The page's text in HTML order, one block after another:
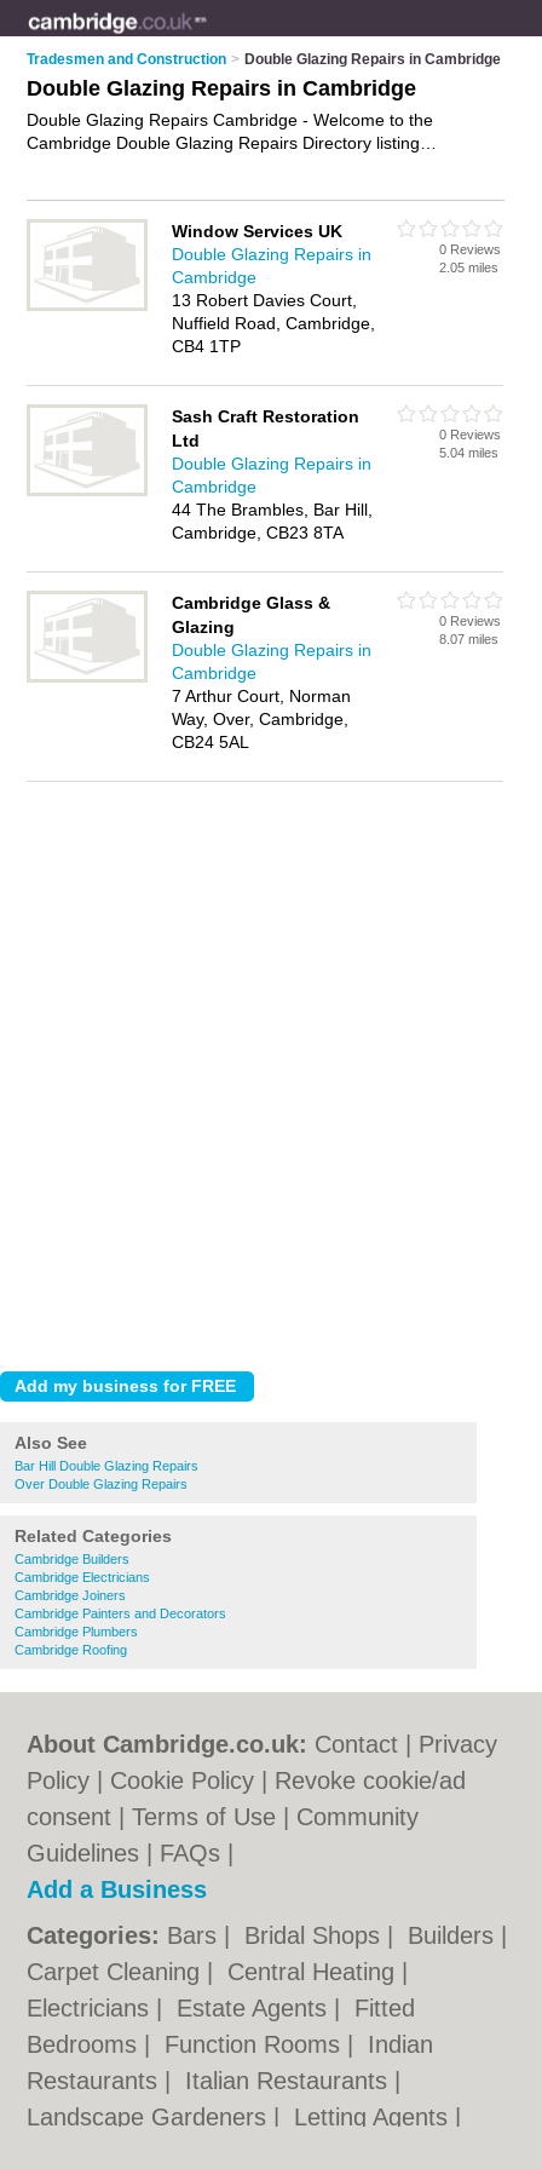
Tradesmen and Construction > Double Glazing Repairs in Cambridge
Double Glazing Repairs in Cambridge
Double Glazing Repairs Cambridge - Welcome to the
Cambridge Double Glazing Repairs Directory listing
own review. Is your Cambridge double glazing repair business
listed, if not
advertise it now- IT'S FREE.
Window Services UK
Double Glazing Repairs in
Cambridge
13 Robert Davies Court,
Nuffield Road, Cambridge,
CB4 1TP
0 Reviews
2.05 miles
Sash Craft Restoration
Ltd
Double Glazing Repairs in
Cambridge
44 The Brambles, Bar Hill,
Cambridge, CB23 8TA
0 Reviews
5.04 miles
Cambridge Glass &
Glazing
Double Glazing Repairs in
Cambridge
7 Arthur Court, Norman
Way, Over, Cambridge,
CB24 5AL
0 Reviews
8.07 miles
Also See
Bar Hill Double Glazing Repairs
Over Double Glazing Repairs
Related Categories
Cambridge Builders
Cambridge Electricians
Cambridge Joiners
Cambridge Painters and Decorators
Cambridge Plumbers
Cambridge Roofing
About Cambridge.co.uk: Contact
Privacy
Policy
Cookie Policy
Revoke cookie/ad
consent |Terms of Use
Community
Guidelines
FAQs
Add a Business
Categories: Bars Bridal Shops Builders
Carpet Cleaning
Central Heating
Electricians
Estate Agents
Fitted
Bedrooms
Function Rooms
Indian
Restaurants
Italian Restaurants
Landscape Gardeners
Letting Agents